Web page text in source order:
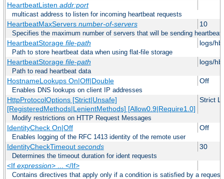
HeartbeatListen addr:port
multicast address to listen for incoming heartbeat requests
HeartbeatMaxServers number-of-servers 10
Specifies the maximum number of servers that will be sending
HeartbeatStorage file-path logs/
Path to store heartbeat data when using flat-file storage
HeartbeatStorage file-path logs/
Path to read heartbeat data
HostnameLookups On|Off|Double Off
Enables DNS lookups on client IP addresses
HttpProtocolOptions [Strict|Unsafe]
[RegisteredMethods|LenientMethods] [Allow0.9|Require1.0]
Strict
Modify restrictions on HTTP Request Messages
IdentityCheck On|Off Off
Enables logging of the RFC 1413 identity of the remote user
IdentityCheckTimeout seconds 30
Determines the timeout duration for ident requests
<If expression> ... </If>
Contains directives that apply only if a condition is satisfied by a